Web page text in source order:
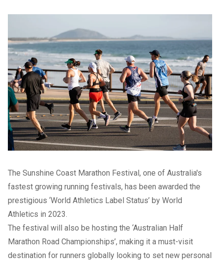
The Sunshine Coast Marathon Festival, one of Australia's
fastest growing running festivals, has been awarded the
prestigious ‘World Athletics Label Status’ by World
Athletics in 2023.
The festival will also be hosting the ‘Australian Half
Marathon Road Championships’, making it a must-visit
destination for runners globally looking to set new personal